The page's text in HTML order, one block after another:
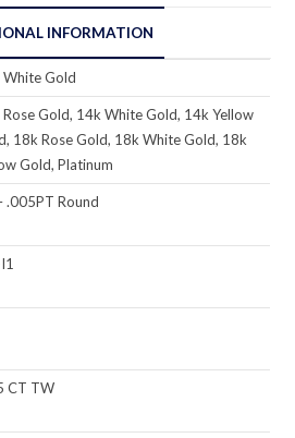
INFORMATION
White Gold
Rose Gold, 14k White Gold, 14k Yellow
18k Rose Gold, 18k White Gold, 18k
Gold, Platinum
.005PT Round
CT TW